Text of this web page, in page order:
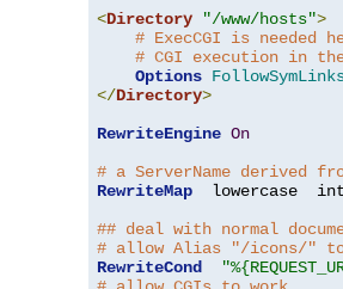
<Directory "/www/hosts">
# ExecCGI is needed
# CGI execution in
Options
</Directory>
RewriteEngine On
# a ServerName derived
RewriteMap
  lowercase  int
## deal with normal
# allow Alias "/icons/"
RewriteCond